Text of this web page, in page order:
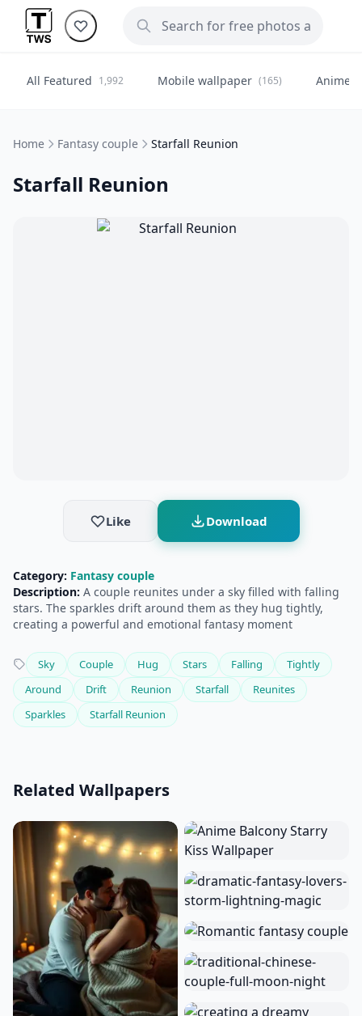
All Featured 1,992 Mobile wallpaper (165) Anime
Home Fantasy couple Starfall Reunion
Starfall Reunion
Like Download
Category: Fantasy couple
Description: A couple reunites under a sky filled with falling
stars. The sparkles drift around them as they hug tightly,
creating a powerful and emotional fantasy moment
Sky Couple Hug Stars Falling
Tightly
Around
Drift Reunion Starfall
Reunites
Sparkles
Starfall Reunion
Related Wallpapers